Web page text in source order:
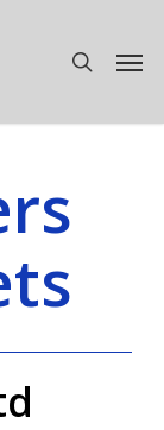
search